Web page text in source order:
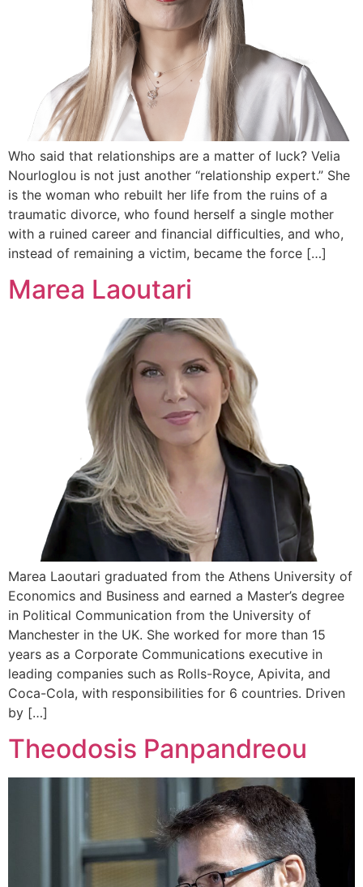
Who said that relationships are a matter of luck? Velia
Nourloglou is not just another “relationship expert.” She
is the woman who rebuilt her life from the ruins of a
traumatic divorce, who found herself a single mother
with a ruined career and financial difficulties, and who,
instead of remaining a victim, became the force […]
Marea Laoutari
Marea Laoutari graduated from the Athens University of
Economics and Business and earned a Master’s degree
in Political Communication from the University of
Manchester in the UK. She worked for more than 15
years as a Corporate Communications executive in
leading companies such as Rolls-Royce, Apivita, and
Coca-Cola, with responsibilities for 6 countries. Driven
by […]
Theodosis Panpandreou